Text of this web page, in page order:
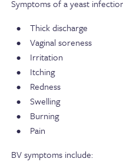
Symptoms of a yeast
Thick discharge
Vaginal soreness
Irritation
Itching
Redness
Swelling
Burning
Pain
BV symptoms include: